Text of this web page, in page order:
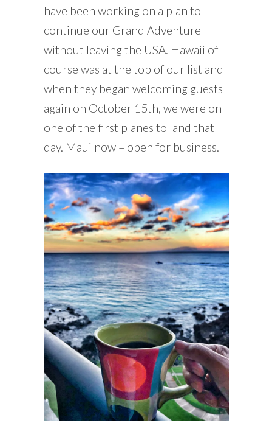
have been working on a plan to
continue our Grand Adventure
without leaving the USA. Hawaii of
course was at the top of our list and
when they began welcoming guests
again on October 15th, we were on
one of the first planes to land that
day. Maui now – open for business.